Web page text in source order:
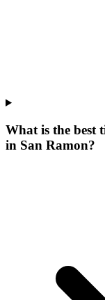
What is the best
in San Ramon?